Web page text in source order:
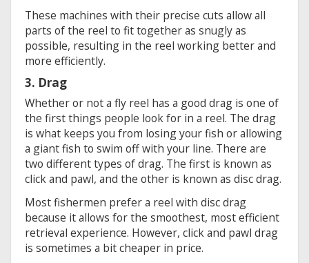
These machines with their precise cuts allow all
parts of the reel to fit together as snugly as
possible, resulting in the reel working better and
more efficiently.
3. Drag
Whether or not a fly reel has a good drag is one of
the first things people look for in a reel. The drag
is what keeps you from losing your fish or allowing
a giant fish to swim off with your line. There are
two different types of drag. The first is known as
click and pawl, and the other is known as disc drag.
Most fishermen prefer a reel with disc drag
because it allows for the smoothest, most efficient
retrieval experience. However, click and pawl drag
is sometimes a bit cheaper in price.